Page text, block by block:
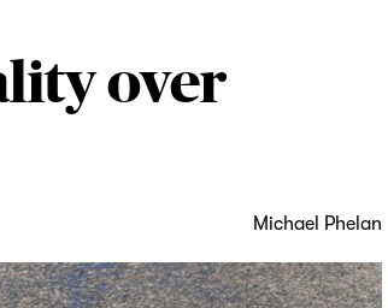
over
Michael Phelan